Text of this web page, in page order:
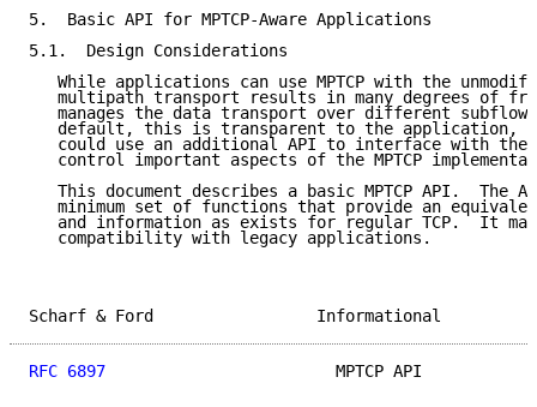
5.  Basic API for MPTCP-Aware Applications
5.1.  Design Considerations
While applications can use MPTCP with the
multipath transport results in many degrees of
manages the data transport over different
default, this is transparent to the application,
could use an additional API to interface with the
control important aspects of the MPTCP
This document describes a basic MPTCP API.  The
minimum set of functions that provide an
and information as exists for regular TCP.  It
   compatibility with legacy applications.
Scharf & Ford
RFC 6897
MPTCP API